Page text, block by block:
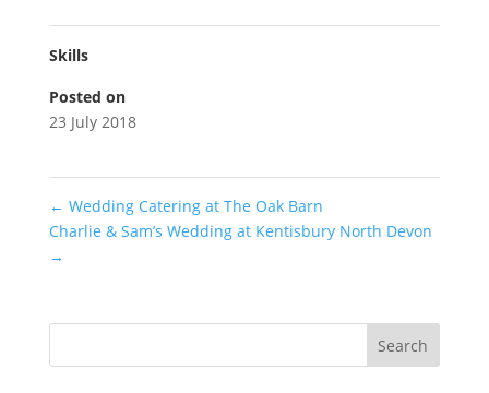
Skills
Posted on
23 July 2018
← Wedding Catering at The Oak Barn
Charlie & Sam’s Wedding at Kentisbury North Devon
→
Search